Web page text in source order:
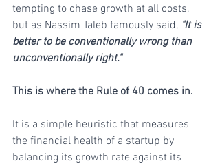
tempting to chase growth at all costs,
but as Nassim Taleb famously said, "It is
better to be conventionally wrong than
unconventionally right."
This is where the Rule of 40 comes in.
It is a simple heuristic that measures
the financial health of a startup by
balancing its growth rate against its